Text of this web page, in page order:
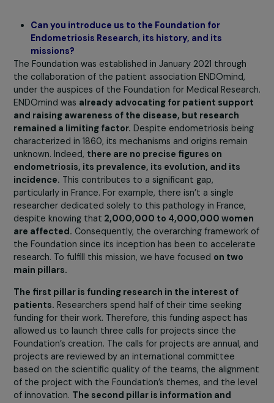
nutrition and health of women and young
13 February 2024
Can you introduce us to the Foundation for
Endometriosis Research, its history, and its
missions?
The Foundation was established in January 2021 through
the collaboration of the patient association ENDOmind,
under the auspices of the Foundation for Medical
ENDOmind wasalready advocating for patient
and raising awareness of the disease, but research
remained a limiting factor.Despite endometriosis
characterized in 1860, its mechanisms and origins
unknown. Indeed,there are no precise figures on
endometriosis, its prevalence, its evolution, and its
incidence.This contributes to a significant gap,
particularly in France. For example, there isn’t a single
despite knowing that2,000,000 to 4,000,000
are affected.Consequently, the overarching
the Foundation since its inception has been to
research. To fulfill this mission, we have focusedon two
main pillars.
The first pillar is funding research in the interest of
patients.
Researchers spend half of their time seeking